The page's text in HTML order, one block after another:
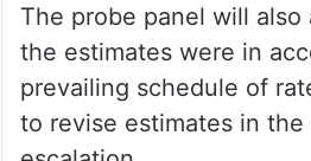
The probe panel will
the estimates were in
prevailing schedule of
to revise estimates in